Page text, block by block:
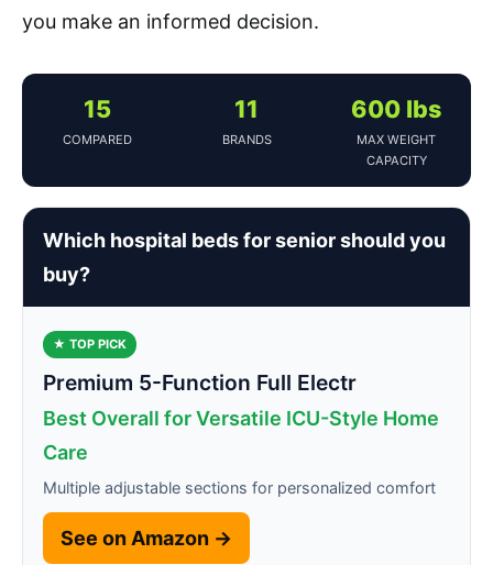
you make an informed decision.
15
COMPARED
11
BRANDS
600 lbs
MAX WEIGHT
CAPACITY
Which hospital beds for senior should you
buy?
★ TOP PICK
Premium 5-Function Full Electr
Best Overall for Versatile ICU-Style Home
Care
Multiple adjustable sections for personalized comfort
See on Amazon →